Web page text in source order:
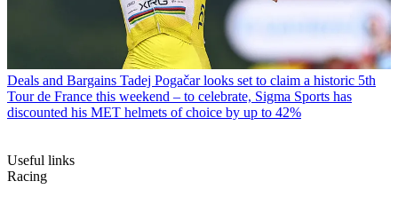
Deals and Bargains Tadej Pogačar looks set to claim a historic 5th
Tour de France this weekend – to celebrate, Sigma Sports has
discounted his MET helmets of choice by up to 42%
Useful links
Racing